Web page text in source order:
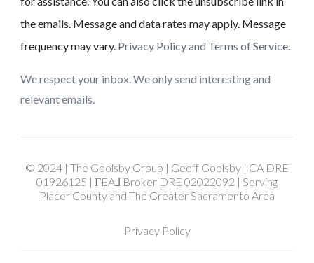
the emails. Message and data rates may apply. Message
frequency may vary. Privacy Policy and Terms of Service.
We respect your inbox. We only send interesting and
relevant emails.
© 2024 | The Goolsby Group | Geoff Goolsby | CA DRE
01926125 | ΓEA⅃ Broker DRE 02022092 | Serving
Placer County and The Greater Sacramento Area
Privacy Policy